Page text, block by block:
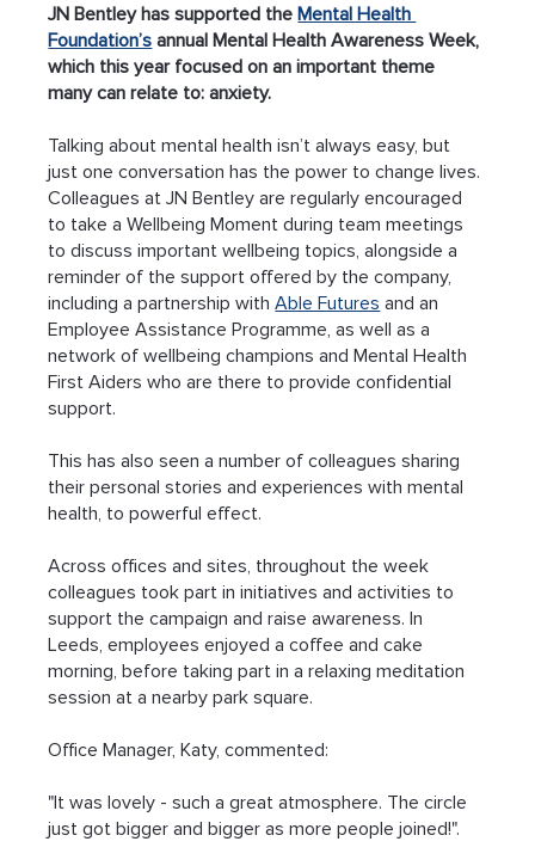
JN Bentley has supported the Mental Health
Foundation’s annual Mental Health Awareness Week,
which this year focused on an important theme
many can relate to: anxiety.
Talking about mental health isn’t always easy, but
just one conversation has the power to change lives.
Colleagues at JN Bentley are regularly encouraged
to take a Wellbeing Moment during team meetings
to discuss important wellbeing topics, alongside a
reminder of the support offered by the company,
including a partnership with Able Futures and an
Employee Assistance Programme, as well as a
network of wellbeing champions and Mental Health
First Aiders who are there to provide confidential
support.
This has also seen a number of colleagues sharing
their personal stories and experiences with mental
health, to powerful effect.
Across offices and sites, throughout the week
colleagues took part in initiatives and activities to
support the campaign and raise awareness. In
Leeds, employees enjoyed a coffee and cake
morning, before taking part in a relaxing meditation
session at a nearby park square.
Office Manager, Katy, commented:
"It was lovely - such a great atmosphere. The circle
just got bigger and bigger as more people joined!".